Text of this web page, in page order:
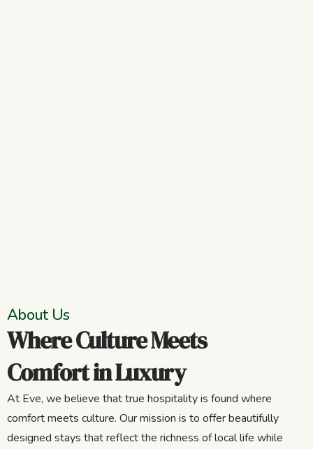
About Us
Where Culture Meets
Comfort in Luxury
At Eve, we believe that true hospitality is found where
comfort meets culture. Our mission is to offer beautifully
designed stays that reflect the richness of local life while